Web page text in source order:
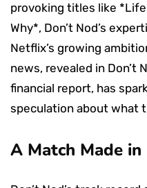
provoking titles like
Why*, Don’t Nod’s
Netflix’s growing
news, revealed in Don’t
financial report, has
speculation about what
A Match Made